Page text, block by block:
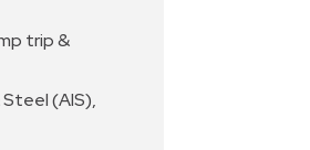
trip &
Steel (AIS),